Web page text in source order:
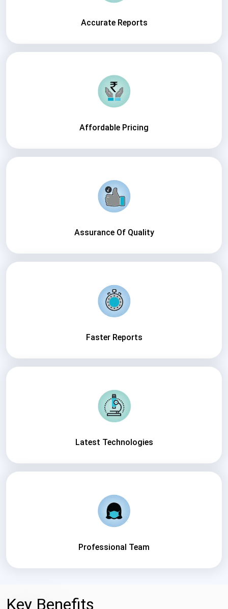
Accurate Reports
Affordable Pricing
Assurance Of Quality
Faster Reports
Latest Technologies
Professional Team
Key Benefits